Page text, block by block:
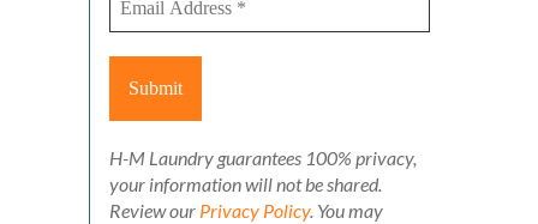
H-M Laundry guarantees 100% privacy,
your information will not be shared.
Review our Privacy Policy. You may